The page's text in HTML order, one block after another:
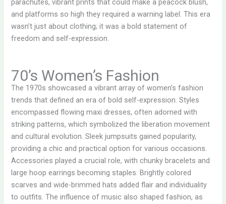
parachutes, vibrant prints that could make a peacock blush,
and platforms so high they required a warning label. This era
wasn’t just about clothing; it was a bold statement of
freedom and self-expression.
70’s Women’s Fashion
The 1970s showcased a vibrant array of women’s fashion
trends that defined an era of bold self-expression. Styles
encompassed flowing maxi dresses, often adorned with
striking patterns, which symbolized the liberation movement
and cultural evolution. Sleek jumpsuits gained popularity,
providing a chic and practical option for various occasions.
Accessories played a crucial role, with chunky bracelets and
large hoop earrings becoming staples. Brightly colored
scarves and wide-brimmed hats added flair and individuality
to outfits. The influence of music also shaped fashion, as